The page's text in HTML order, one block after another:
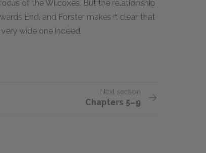
of the Wilcoxes. But the relationship
End, and Forster makes it clear that
wide one indeed.
Next section
Chapters 5–9